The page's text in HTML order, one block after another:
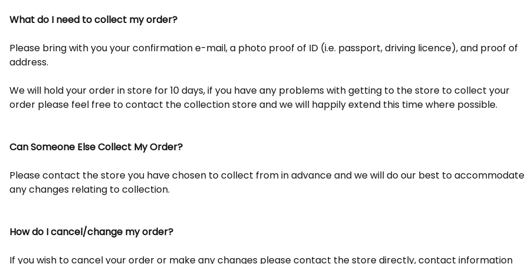
What do I need to collect my order?
Please bring with you your confirmation e-mail, a photo proof of ID (i.e. passport, driving licence), and proof of
address.
We will hold your order in store for 10 days, if you have any problems with getting to the store to collect your
order please feel free to contact the collection store and we will happily extend this time where possible.
Can Someone Else Collect My Order?
Please contact the store you have chosen to collect from in advance and we will do our best to accommodate
any changes relating to collection.
How do I cancel/change my order?
If you wish to cancel your order or make any changes please contact the store directly, contact information